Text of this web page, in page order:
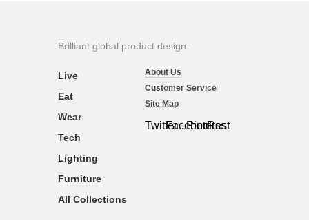
Brilliant global product design.
TwitterFacebook
Pinterest
Rss
About Us
Customer Service
Site Map
Live
Eat
Wear
Tech
Lighting
Furniture
All Collections